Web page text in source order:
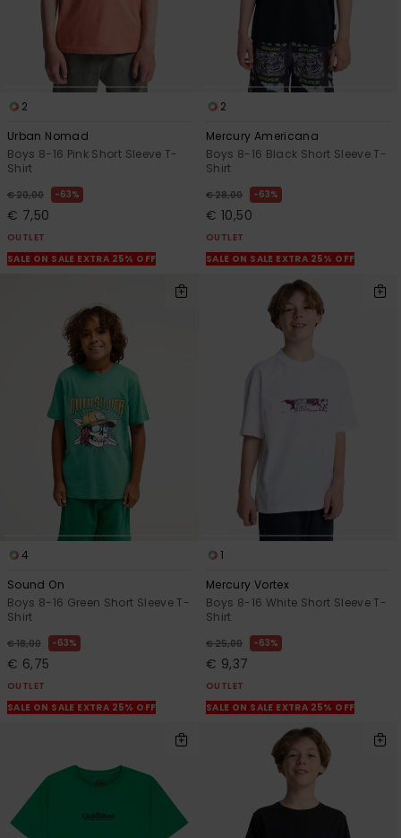
2
Urban Nomad
Boys 8-16 Pink Short Sleeve T-
Shirt
€ 20,00 63%
€ 7,50
OUTLET
SALE ON SALE EXTRA 25% OFF
2
Mercury Americana
Boys 8-16 Black Short Sleeve T-
Shirt
€ 28,00 63%
€ 10,50
OUTLET
SALE ON SALE EXTRA 25% OFF
4
Sound On
Boys 8-16 Green Short Sleeve T-
Shirt
€ 18,00 63%
€ 6,75
OUTLET
SALE ON SALE EXTRA 25% OFF
1
Mercury Vortex
Boys 8-16 White Short Sleeve T-
Shirt
€ 25,00 63%
€ 9,37
OUTLET
SALE ON SALE EXTRA 25% OFF